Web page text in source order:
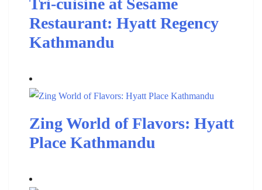
Tri-cuisine at Sesame
Restaurant: Hyatt Regency
Kathmandu
Zing World of Flavors: Hyatt
Place Kathmandu